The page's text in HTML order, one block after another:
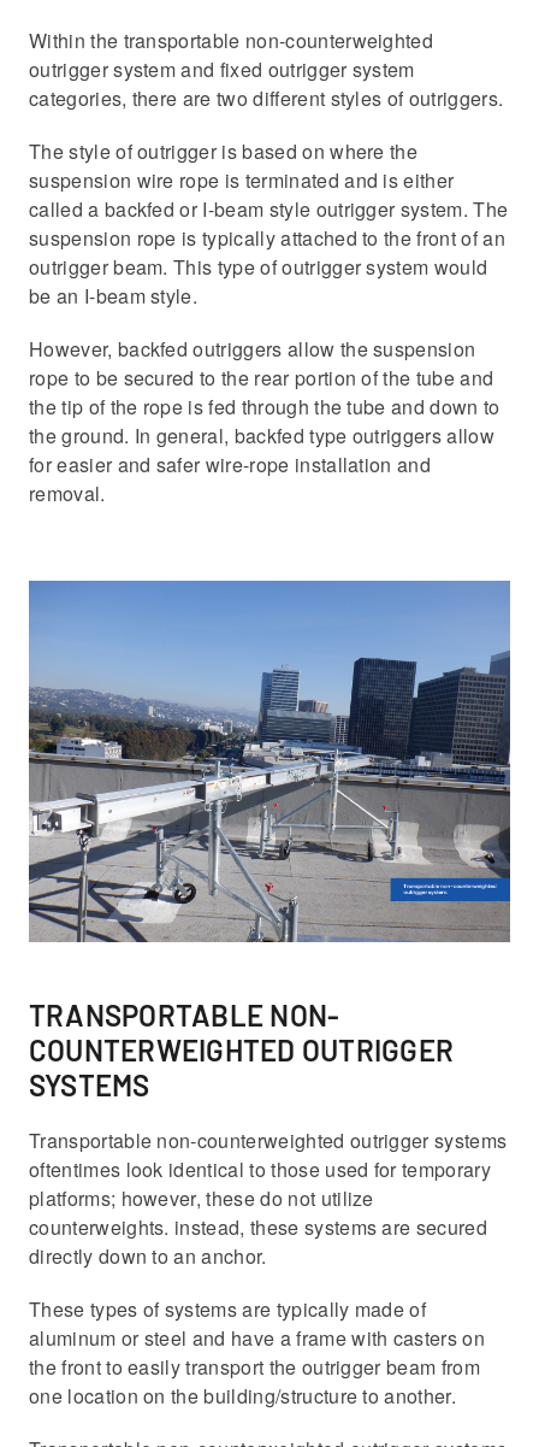
Within the transportable non-counterweighted
outrigger system and fixed outrigger system
categories, there are two different styles of outriggers.
The style of outrigger is based on where the
suspension wire rope is terminated and is either
called a backfed or I-beam style outrigger system. The
suspension rope is typically attached to the front of an
outrigger beam. This type of outrigger system would
be an I-beam style.
However, backfed outriggers allow the suspension
rope to be secured to the rear portion of the tube and
the tip of the rope is fed through the tube and down to
the ground. In general, backfed type outriggers allow
for easier and safer wire-rope installation and
removal.
TRANSPORTABLE NON-
COUNTERWEIGHTED OUTRIGGER
SYSTEMS
Transportable non-counterweighted outrigger systems
oftentimes look identical to those used for temporary
platforms; however, these do not utilize
counterweights. instead, these systems are secured
directly down to an anchor.
These types of systems are typically made of
aluminum or steel and have a frame with casters on
the front to easily transport the outrigger beam from
one location on the building/structure to another.